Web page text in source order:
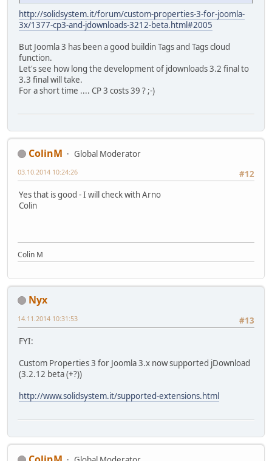
http://solidsystem.it/forum/custom-properties-3-for-joomla-
3x/1377-cp3-and-jdownloads-3212-beta.html#2005
But Joomla 3 has been a good buildin Tags and Tags cloud
function.
Let's see how long the development of jdownloads 3.2 final to
3.3 final will take.
For a short time .... CP 3 costs 39 ? ;-)
ColinM
Global Moderator
#12
03.10.2014 10:24:26
Yes that is good - I will check with Arno
Colin
Colin M
Nyx
#13
14.11.2014 10:31:53
FYI:
Custom Properties 3 for Joomla 3.x now supported jDownload
(3.2.12 beta (+?))
http://www.solidsystem.it/supported-extensions.html